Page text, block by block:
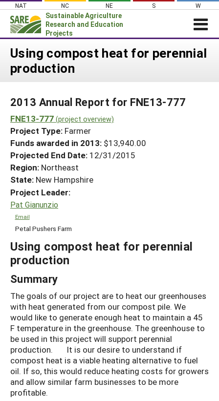
Skip
content
NAT NC NE S W
Sustainable Agriculture
Research and Education
Projects
News
PROJECTS
Projects Home
Search Projects
Search Project Coordinators
WHAT WE DO
WHERE WE WORK
GRANTS
RESOURCES & LEARNING
HELP
Using compost heat for perennial
production
2013 Annual Report for FNE13-777
FNE13-777 (project overview)
Project Type: Farmer
Funds awarded in 2013: $13,940.00
Projected End Date: 12/31/2015
Region: Northeast
State: New Hampshire
Project Leader:
Pat Gianunzio
Email
Petal Pushers Farm
Using compost heat for perennial
production
Summary
The goals of our project are to heat our greenhouses
with heat generated from our compost pile. We
would like to generate enough heat to maintain a 45
F temperature in the greenhouse. The greenhouse to
be used in this project will support perennial
production. It is our desire to understand if
compost heat is a viable heating alternative to fuel
oil. If so, this would reduce heating costs for growers
and allow similar farm businesses to be more
profitable.